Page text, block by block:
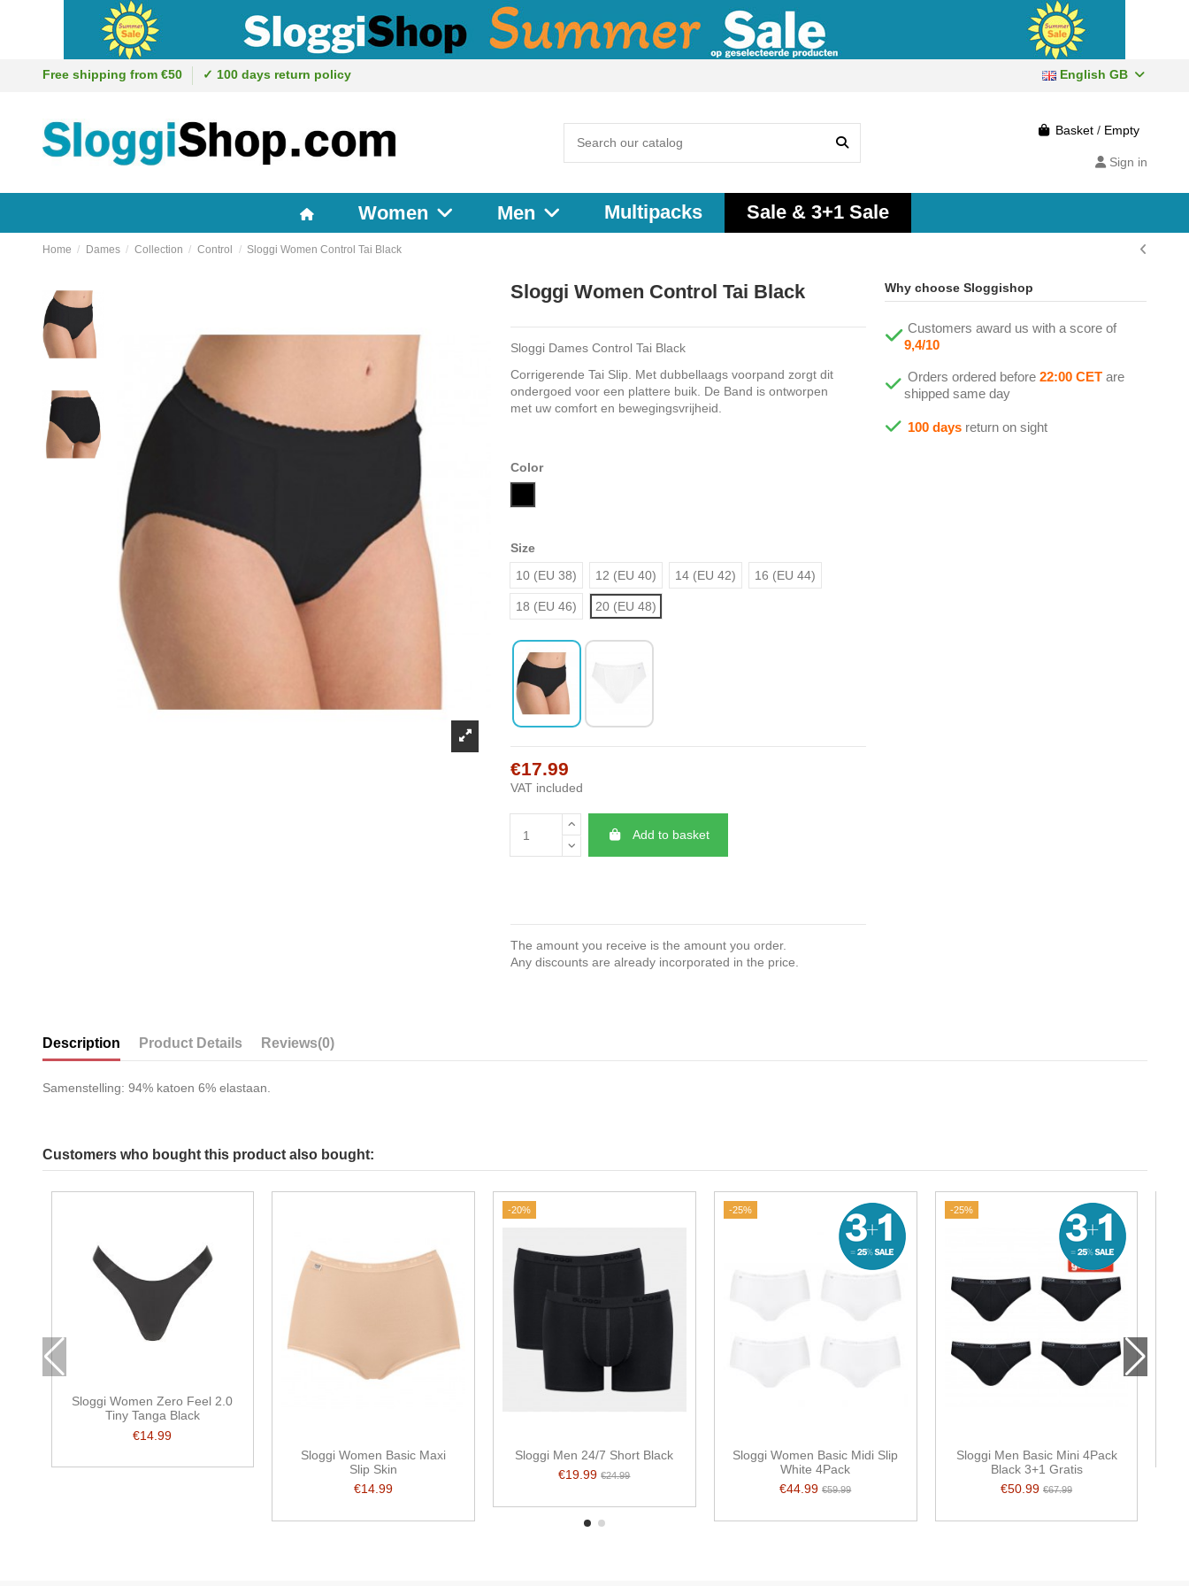
Free shipping from €50 ✓ 100 days return policy English GB
Basket / Empty
Sign in
Women Men Multipacks Sale & 3+1 Sale
Home Dames Collection Control Sloggi Women Control Tai Black
Sloggi Women Control Tai Black
Sloggi Dames Control Tai Black
Corrigerende Tai Slip. Met dubbellaags voorpand zorgt dit
ondergoed voor een plattere buik. De Band is ontworpen
met uw comfort en bewegingsvrijheid.
Color
Size
10 (EU 38)
12 (EU 40) 14 (EU 42) 16 (EU 44)
18 (EU 46) 20 (EU 48)
€17.99
VAT included
Add to basket
The amount you receive is the amount you order.
Any discounts are already incorporated in the price.
Why choose Sloggishop
Customers award us with a score of
9,4/10
Orders ordered before 22:00 CETare
shipped same day
100 daysreturn on sight
Description Product Details Reviews(0)
Samenstelling: 94% katoen 6% elastaan.
Customers who bought this product also bought:
Sloggi Women Zero Feel 2.0
Tiny Tanga Black
€14.99
Sloggi Women Basic Maxi
Slip Skin
€14.99
-20%
Sloggi Men 24/7 Short Black
€19.99€24.99
-25%
Sloggi Women Basic Midi Slip
White 4Pack
€44.99€59.99
-25%
Sloggi Men Basic Mini 4Pack
Black 3+1 Gratis
€50.99€67.99